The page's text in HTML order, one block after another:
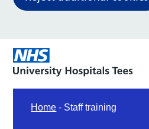
Home - Staff training